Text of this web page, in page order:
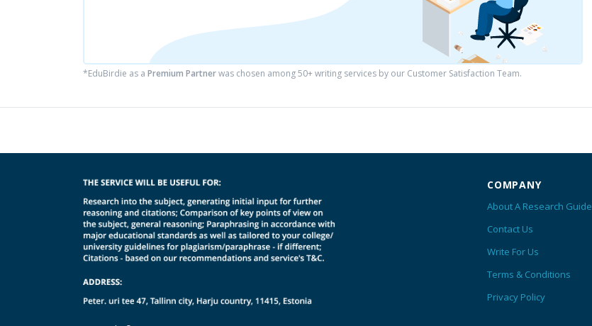
*EduBirdie as a Premium Partnerwas chosen among 50+ writing services by our Customer Satisfaction Team.
COMPANY
About A Research Guide
Contact Us
Write For Us
Terms & Conditions
Privacy Policy